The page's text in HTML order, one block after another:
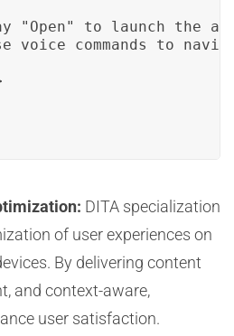
"Open" to launch the
voice commands to
DITA specialization
of user experiences on
By delivering content
and context-aware,
user satisfaction.